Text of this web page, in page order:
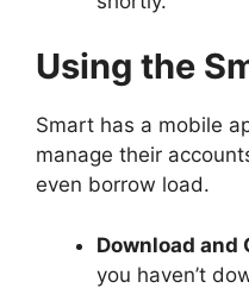
Using the
Smart has a mobile
manage their
even borrow load.
Download and
you haven’t